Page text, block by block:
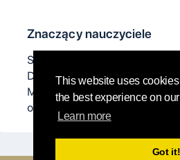
This website uses
the best experience on
Learn more
Got it!
Znaczący nauczyciele
Steve Paxton, Daniel Lepkoof,
Dieter Heikamp, Nancy Stark
Martin Keogh, Nina Martin,
others...